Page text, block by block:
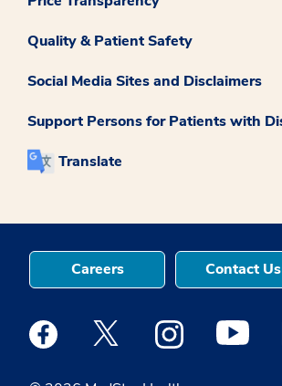
Quality & Patient Safety
Social Media Sites and Disclaimers
Support Persons for Patients with
Translate
Careers Contact Us
Medstar Facebook opens a new window
Medstar Twitter opens a new
Medstar Medstar